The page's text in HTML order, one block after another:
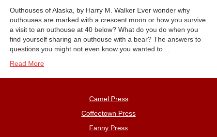
Outhouses of Alaska, by Harry M. Walker Ever wonder why
outhouses are marked with a crescent moon or how you survive
a visit to an outhouse at 40 below? What do you do when you
find yourself sharing an outhouse with a bear? The answers to
questions you might not even know you wanted to…
Read More
Camel Press
Coffeetown Press
Fanny Press